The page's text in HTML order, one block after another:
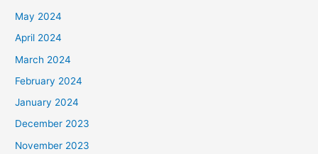
May 2024
April 2024
March 2024
February 2024
January 2024
December 2023
November 2023